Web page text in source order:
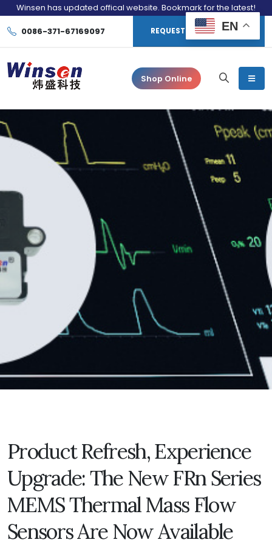
Winsen has updated offical website. Bookmark for the latest!
0086-371-67169097 REQUEST CONSULTATION
Shop Online
Product Refresh, Experience
Upgrade: The New FRn Series
MEMS Thermal Mass Flow
Sensors Are Now Available
EN